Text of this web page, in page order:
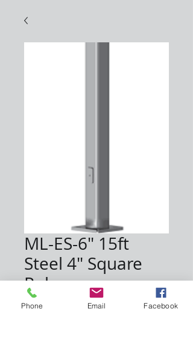
ML-ES-6" 15ft
Steel 4" Square
Pole
$720.00
Phone Email Facebook